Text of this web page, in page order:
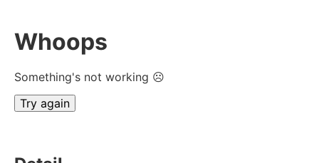
Whoops
Something's not working ☹
Try again